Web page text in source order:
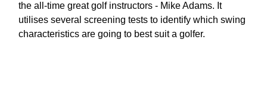
the all-time great golf instructors - Mike Adams. It
utilises several screening tests to identify which swing
characteristics are going to best suit a golfer.